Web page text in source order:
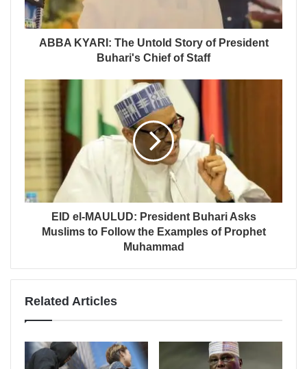
ABBA KYARI: The Untold Story of President
Buhari's Chief of Staff
EID el-MAULUD: President Buhari Asks
Muslims to Follow the Examples of Prophet
Muhammad
Related Articles